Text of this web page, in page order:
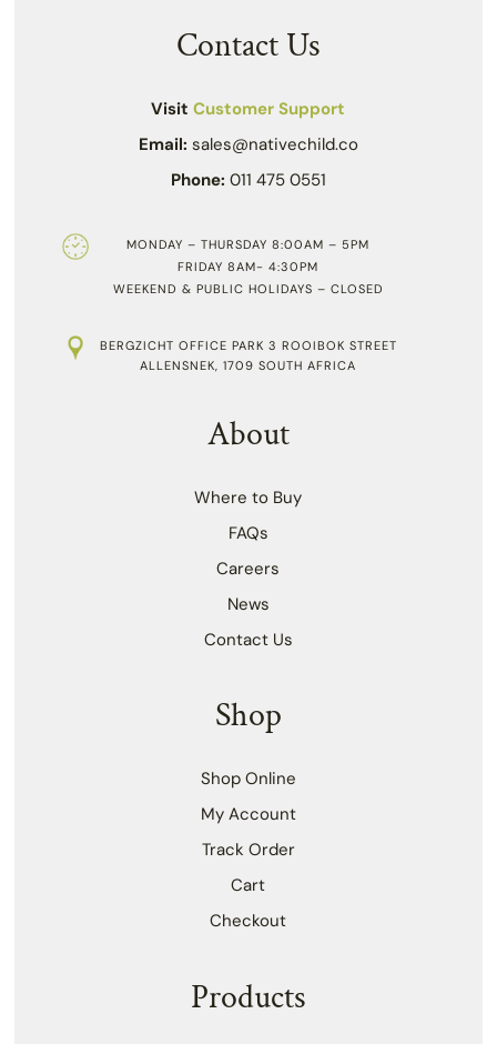
Contact Us
VisitCustomer Support
Email: sales@nativechild.co
Phone: 011 475 0551
MONDAY – THURSDAY 8:00AM – 5PM
FRIDAY 8AM- 4:30PM
WEEKEND & PUBLIC HOLIDAYS – CLOSED
BERGZICHT OFFICE PARK 3 ROOIBOK STREET
ALLENSNEK, 1709 SOUTH AFRICA
About
Where to Buy
FAQs
Careers
News
Contact Us
Shop
Shop Online
My Account
Track Order
Cart
Checkout
Products